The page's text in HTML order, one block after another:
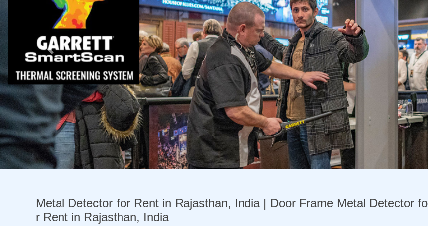
Previous
Metal Detector for Rent in Rajasthan, India | Door Frame Metal Detector fo
r Rent in Rajasthan, India